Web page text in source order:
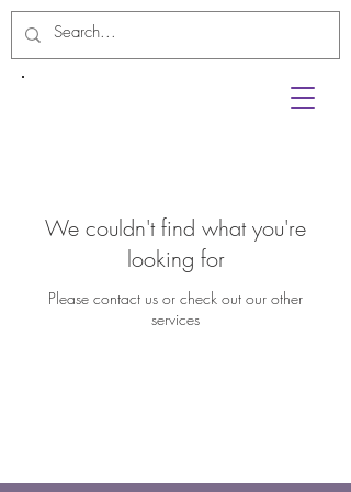
We couldn't find what you're
looking for
Please contact us or check out our other
services